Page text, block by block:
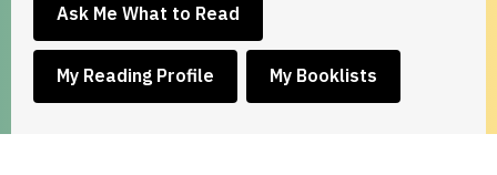
Ask Me What to Read
opens
My Reading Profile
opens
My Booklists
opens